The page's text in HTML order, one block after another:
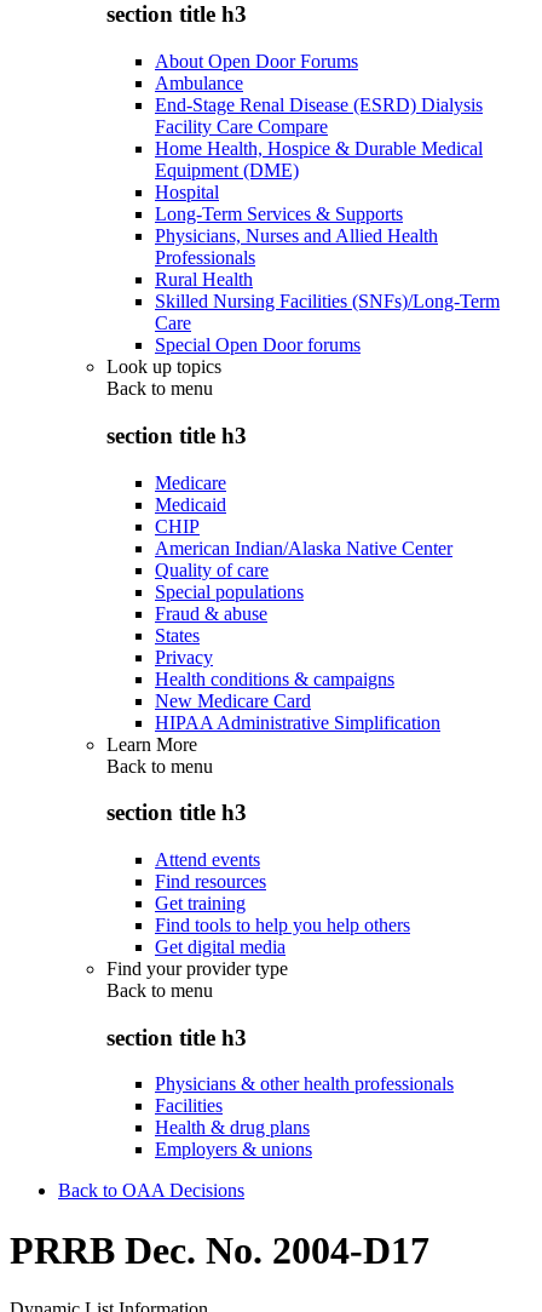
section title h3
About Open Door Forums
Ambulance
End-Stage Renal Disease (ESRD) Dialysis
Facility Care Compare
Home Health, Hospice & Durable Medical
Equipment (DME)
Hospital
Long-Term Services & Supports
Physicians, Nurses and Allied Health
Professionals
Rural Health
Skilled Nursing Facilities (SNFs)/Long-Term
Care
Special Open Door forums
Look up topics
Back to menu
section title h3
Medicare
Medicaid
CHIP
American Indian/Alaska Native Center
Quality of care
Special populations
Fraud & abuse
States
Privacy
Health conditions & campaigns
New Medicare Card
HIPAA Administrative Simplification
Learn More
Back to menu
section title h3
Attend events
Find resources
Get training
Find tools to help you help others
Get digital media
Find your provider type
Back to menu
section title h3
Physicians & other health professionals
Facilities
Health & drug plans
Employers & unions
Back to OAA Decisions
PRRB Dec. No. 2004-D17